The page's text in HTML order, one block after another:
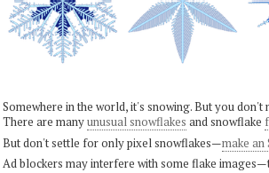
Somewhere in the world, it's snowing. But you
There are manyunusual snowflakes and snowflake
But don't settle for only pixel snowflakes—make
Ad blockers may interfere with some flake